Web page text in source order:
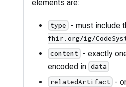
elements are:
type - must include
fhir.org/ig/
content - exactly
encoded in data .
relatedArtifact -